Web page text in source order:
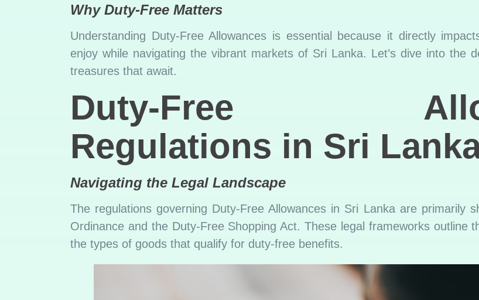
Why Duty-Free Matters
Understanding Duty-Free Allowances is essential because it directly
enjoy while navigating the vibrant markets of Sri Lanka. Let’s dive into the
treasures that await.
Duty-Free
Regulations in Sri
Navigating the Legal Landscape
The regulations governing Duty-Free Allowances in Sri Lanka are primarily
Ordinance and the Duty-Free Shopping Act. These legal frameworks outline
the types of goods that qualify for duty-free benefits.